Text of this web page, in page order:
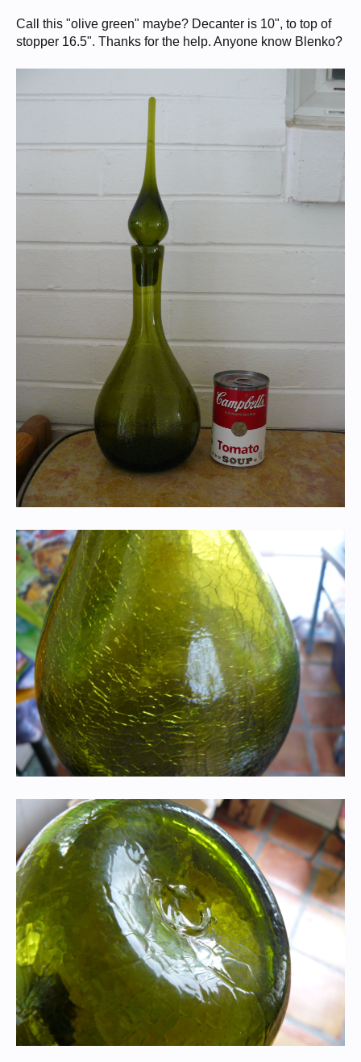
Call this "olive green" maybe? Decanter is 10", to top of
stopper 16.5". Thanks for the help. Anyone know Blenko?